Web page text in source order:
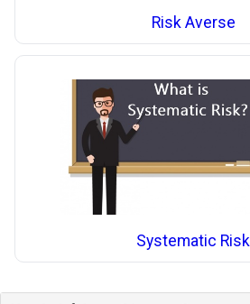
Risk Averse
Systematic Risk